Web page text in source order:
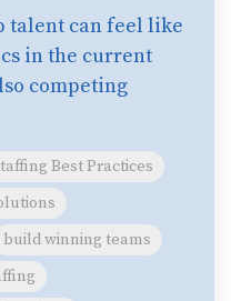
talent can feel like
in the current
competing
Best Practices
build winning teams